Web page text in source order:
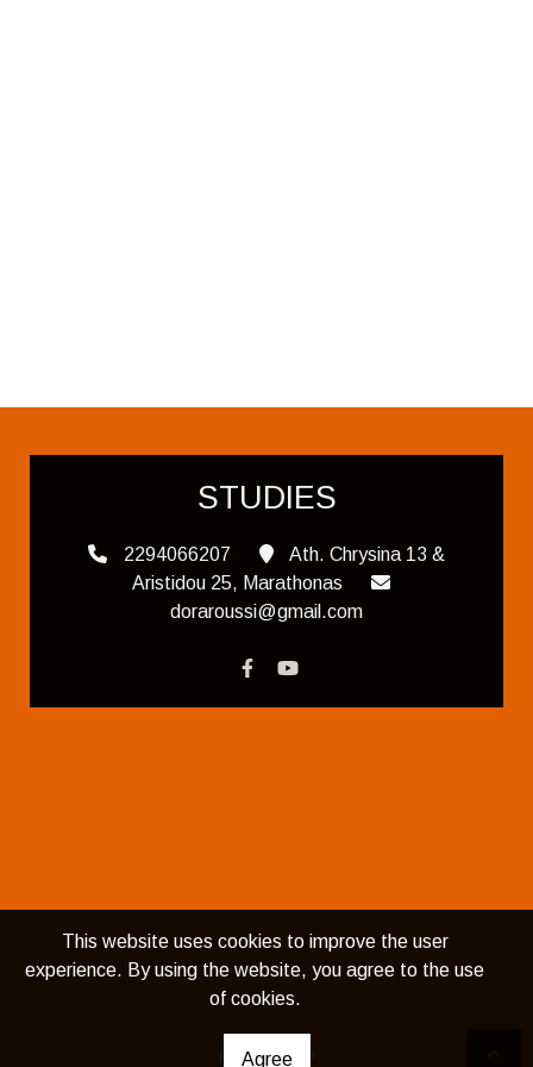
STUDIES
2294066207
Ath. Chrysina 13 &
Aristidou 25, Marathonas
doraroussi@gmail.com
This website uses cookies to improve the user
experience. By using the website, you agree to the use
of cookies.
Agree